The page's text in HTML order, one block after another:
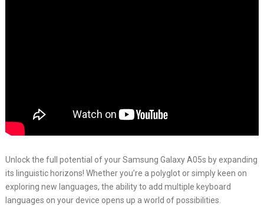
Unlock the full potential of your Samsung Galaxy A05s by expanding
its linguistic horizons! Whether you’re a polyglot or simply keen on
exploring new languages, the ability to add multiple keyboard
languages on your device opens up a world of possibilities.